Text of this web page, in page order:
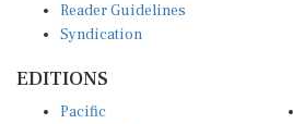
Reader Guidelines
Syndication
EDITIONS
Pacific